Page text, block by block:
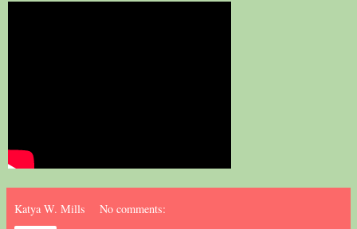
Katya W. Mills No comments: